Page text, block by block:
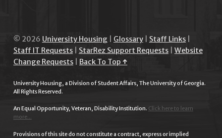
© 2026 University Housing Glossary| Staff Links|
Staff IT Requests| StarRez Support Requests| Website
Change Requests| Back To Top ↑
University Housing, a Division of Student Affairs, The University of Georgia.
All Rights Reserved.
An Equal Opportunity, Veteran, Disability Institution. Click here to learn
more...
Provisions of this site do not constitute a contract, express or implied